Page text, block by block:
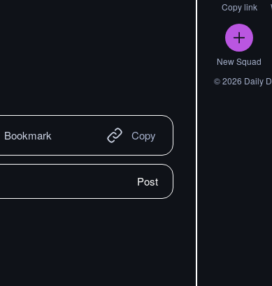
Bookmark Copy
Post
Copy link
New Squad
©2026 Daily